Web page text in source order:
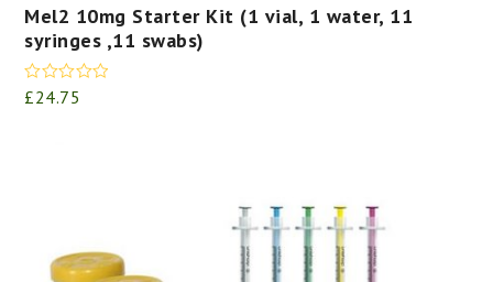
Mel2 10mg Starter Kit (1 vial, 1 water, 11
syringes ,11 swabs)
Rated5.00
out of 5
£24.75